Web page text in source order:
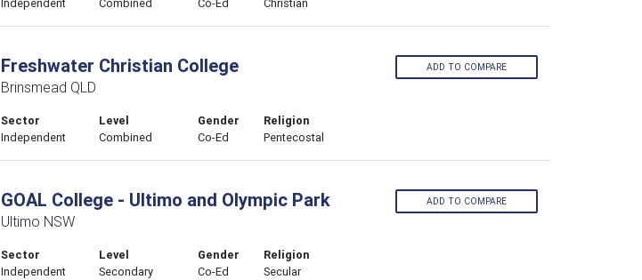
Independent
Combined
Co-Ed
Christian
Freshwater Christian College
Brinsmead QLD
Sector
Independent
Level
Combined
Gender
Co-Ed
Religion
Pentecostal
ADD TO COMPARE
GOAL College - Ultimo and Olympic Park
Ultimo NSW
Sector
Independent
Level
Secondary
Gender
Co-Ed
Religion
Secular
ADD TO COMPARE